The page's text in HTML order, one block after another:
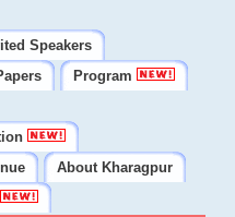
Speakers
Program
About Kharagpur